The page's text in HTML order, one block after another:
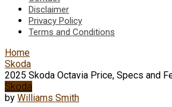
Disclaimer
Privacy Policy
Terms and Conditions
Home
Skoda
2025 Skoda Octavia Price, Specs and
Skoda
by Williams Smith